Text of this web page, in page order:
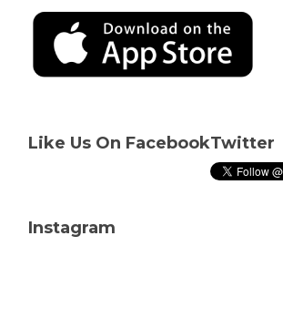
Like Us On FacebookTwitter
Instagram